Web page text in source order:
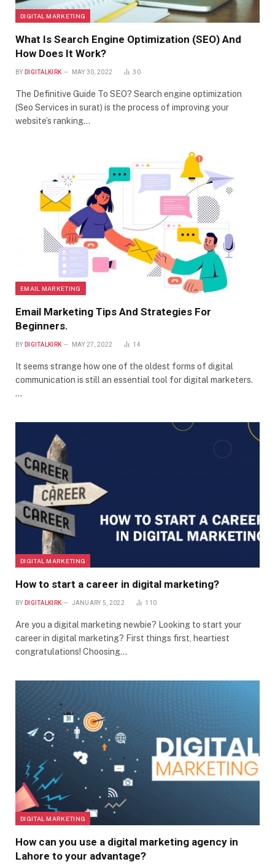
DIGITAL MARKETING
What Is Search Engine Optimization (SEO) And
How Does It Work?
BY DIGITALKIRK MAY 30, 2022 30
The Definitive Guide To SEO? Search engine optimization
(Seo Services in surat) is the process of improving your
website’s ranking…
EMAIL MARKETING
Email Marketing Tips And Strategies For
Beginners.
BY DIGITALKIRK MAY 27, 2022 14
It seems strange how one of the oldest forms of digital
communication is still an essential tool for digital marketers.
…
DIGITAL MARKETING
How to start a career in digital marketing?
BY DIGITALKIRK JANUARY 5, 2022 110
Are you a digital marketing newbie? Looking to start your
career in digital marketing? First things first, heartiest
congratulations! Choosing…
DIGITAL MARKETING
How can you use a digital marketing agency in
Lahore to your advantage?